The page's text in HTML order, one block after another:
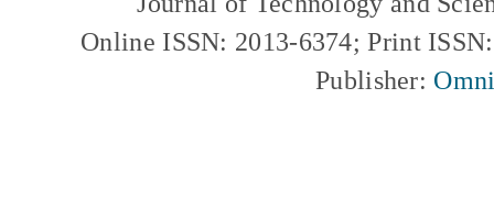
Online ISSN: 2013-6374; Print
Publisher: